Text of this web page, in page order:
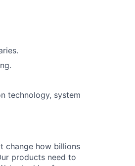
technology, system
change how billions
products need to